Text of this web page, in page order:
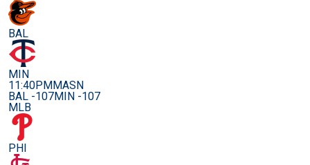
BAL
MIN
11:40PMMASN
BAL -107MIN -107
MLB
PHI